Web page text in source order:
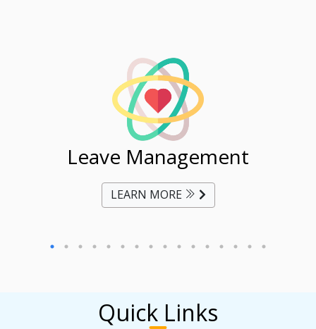
Leave Management
LEARN MORE
Quick Links